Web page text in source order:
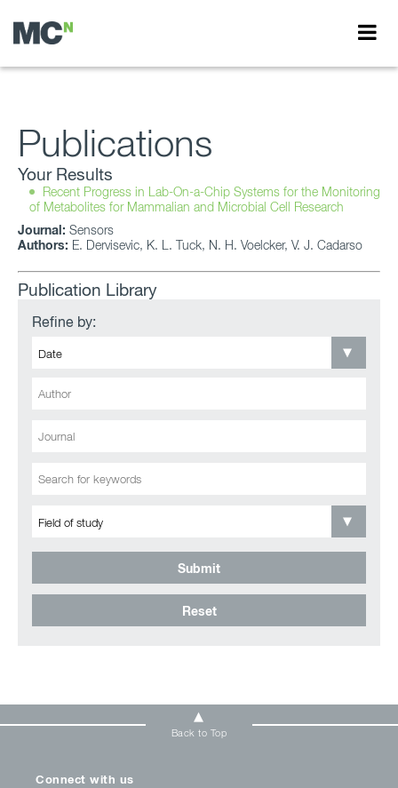
Publications
Your Results
Recent Progress in Lab-On-a-Chip Systems for the Monitoring
of Metabolites for Mammalian and Microbial Cell Research
Journal: Sensors
Authors: E. Dervisevic, K. L. Tuck, N. H. Voelcker, V. J. Cadarso
Publication Library
Refine by:
Submit
Reset
Back to Top
Connect with us